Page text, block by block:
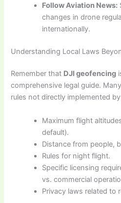
Follow Aviation News:
changes in drone
internationally.
Understanding Local Laws
Remember that DJI geofencing
comprehensive legal guide.
rules not directly implemented
Maximum flight
default).
Distance from people,
Rules for night flight.
Specific licensing
vs. commercial
Privacy laws related to